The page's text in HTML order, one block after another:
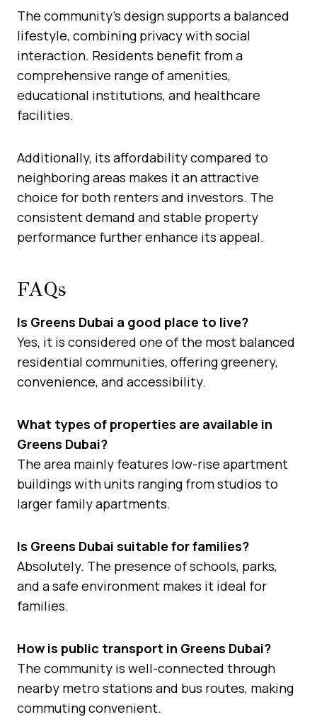
The community’s design supports a balanced
lifestyle, combining privacy with social
interaction. Residents benefit from a
comprehensive range of amenities,
educational institutions, and healthcare
facilities.
Additionally, its affordability compared to
neighboring areas makes it an attractive
choice for both renters and investors. The
consistent demand and stable property
performance further enhance its appeal.
FAQs
Is Greens Dubai a good place to live?
Yes, it is considered one of the most balanced
residential communities, offering greenery,
convenience, and accessibility.
What types of properties are available in
Greens Dubai?
The area mainly features low-rise apartment
buildings with units ranging from studios to
larger family apartments.
Is Greens Dubai suitable for families?
Absolutely. The presence of schools, parks,
and a safe environment makes it ideal for
families.
How is public transport in Greens Dubai?
The community is well-connected through
nearby metro stations and bus routes, making
commuting convenient.